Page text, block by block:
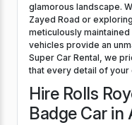
glamorous landscape.
Zayed Road or
meticulously maintained
vehicles provide an
Super Car Rental, we
that every detail of
Hire Rolls
Badge Car in